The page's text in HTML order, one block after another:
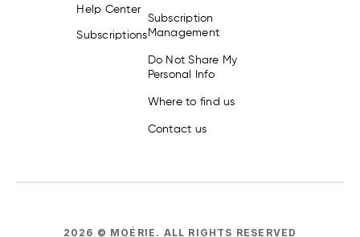
Help Center
Subscriptions
Subscription
Management
Do Not Share My
Personal Info
Where to find us
Contact us
2026 © MOÉRIE. ALL RIGHTS RESERVED